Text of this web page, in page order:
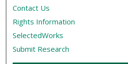
Contact Us
Rights Information
SelectedWorks
Submit Research